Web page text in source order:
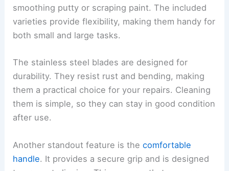
smoothing putty or scraping paint. The included
varieties provide flexibility, making them handy for
both small and large tasks.
The stainless steel blades are designed for
durability. They resist rust and bending, making
them a practical choice for your repairs. Cleaning
them is simple, so they can stay in good condition
after use.
Another standout feature is thecomfortable
handle. It provides a secure grip and is designed